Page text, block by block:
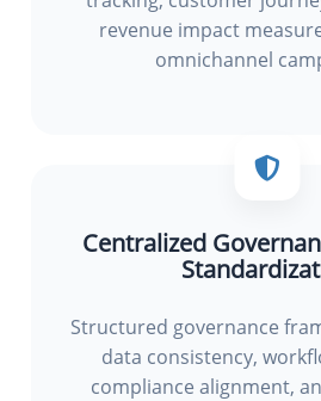
revenue impact
omnichannel
Centralized
Structured governance
data consistency,
compliance alignment,